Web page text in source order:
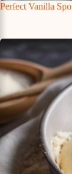
Perfect Vanilla